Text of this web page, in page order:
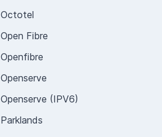
Octotel
Open Fibre
Openfibre
Openserve
Openserve (IPV6)
Parklands